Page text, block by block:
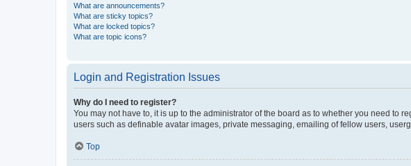
What are announcements?
What are sticky topics?
What are locked topics?
What are topic icons?
Login and Registration Issues
Why do I need to register?
You may not have to, it is up to the administrator of the board as to whether you need to
users such as definable avatar images, private messaging, emailing of fellow users,
Top